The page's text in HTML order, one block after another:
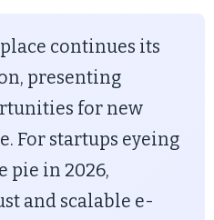
continues its
presenting
for new
For startups eyeing
pie in 2026,
and scalable e-